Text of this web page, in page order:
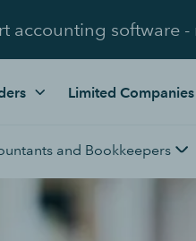
accounting software
Limited Companies
and Bookkeepers